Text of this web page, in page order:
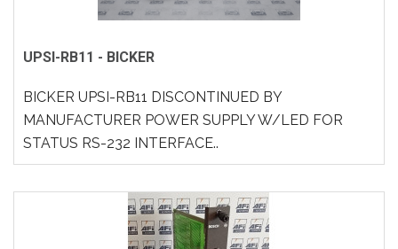
UPSI-RB11 - BICKER
BICKER UPSI-RB11 DISCONTINUED BY
MANUFACTURER POWER SUPPLY W/LED FOR
STATUS RS-232 INTERFACE..